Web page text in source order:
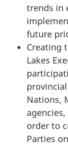
trends in
future
Creating
Lakes
Nations,
order to
Parties